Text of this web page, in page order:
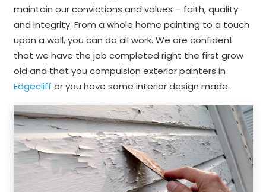
maintain our convictions and values – faith, quality
and integrity. From a whole home painting to a touch
upon a wall, you can do all work. We are confident
that we have the job completed right the first grow
old and that you compulsion exterior painters in
Edgecliff or you have some interior design made.